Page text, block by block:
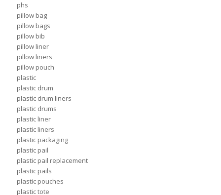
phs
pillow bag
pillow bags
pillow bib
pillow liner
pillow liners
pillow pouch
plastic
plastic drum
plastic drum liners
plastic drums
plastic liner
plastic liners
plastic packaging
plastic pail
plastic pail replacement
plastic pails
plastic pouches
plastic tote